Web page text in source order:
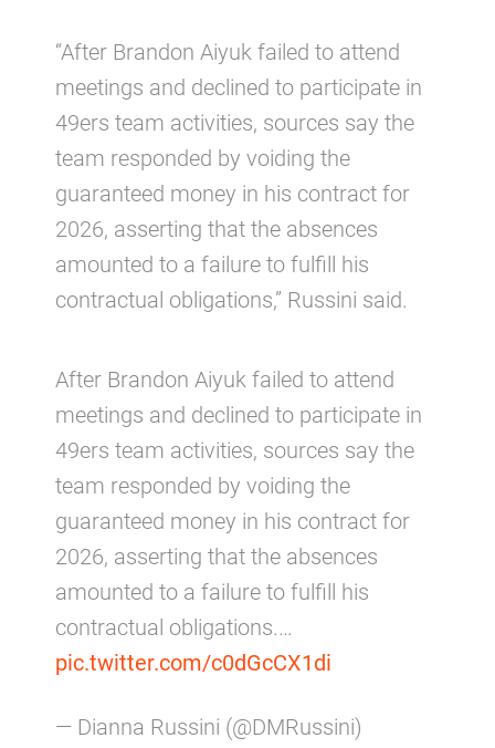
“After Brandon Aiyuk failed to attend
meetings and declined to participate in
49ers team activities, sources say the
team responded by voiding the
guaranteed money in his contract for
2026, asserting that the absences
amounted to a failure to fulfill his
contractual obligations,” Russini said.
After Brandon Aiyuk failed to attend
meetings and declined to participate in
49ers team activities, sources say the
team responded by voiding the
guaranteed money in his contract for
2026, asserting that the absences
amounted to a failure to fulfill his
contractual obligations.…
pic.twitter.com/c0dGcCX1di
— Dianna Russini (@DMRussini)